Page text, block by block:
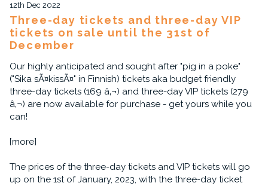
12th Dec 2022
Three-day tickets and three-day VIP
tickets on sale until the 31st of
December
Our highly anticipated and sought after "pig in a poke"
("Sika sÃ¤kissÃ¤" in Finnish) tickets aka budget friendly
three-day tickets (169 â‚¬) and three-day VIP tickets (279
â‚¬) are now available for purchase - get yours while you
can!
[more]
The prices of the three-day tickets and VIP tickets will go
up on the 1st of January, 2023, with the three-day ticket